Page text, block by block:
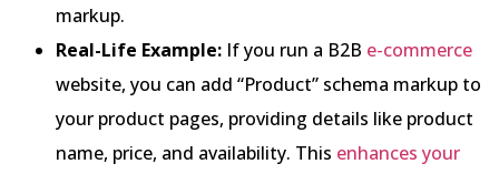
markup.
Real-Life Example: If you run a B2B e-commerce
website, you can add “Product” schema markup to
your product pages, providing details like product
name, price, and availability. This enhances your